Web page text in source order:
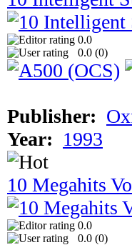
0.0
0.0 (0)
Publisher:
Year: 1993
10 Megahits
0.0
0.0 (0)